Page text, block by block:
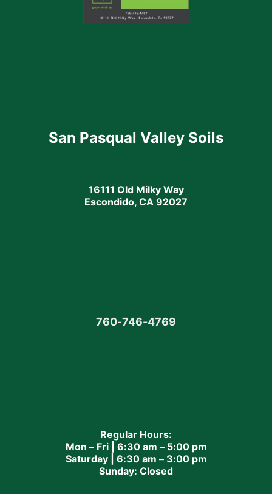
San Pasqual Valley Soils
16111 Old Milky Way
Escondido, CA 92027
760-746-4769
Regular Hours:
Mon – Fri | 6:30 am – 5:00 pm
Saturday | 6:30 am – 3:00 pm
Sunday: Closed